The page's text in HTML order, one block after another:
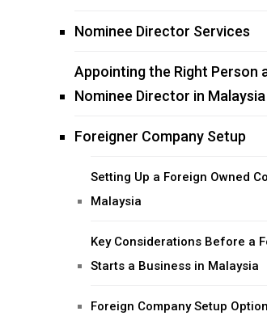
Nominee Director Services
Appointing the Right Person
Nominee Director in Malaysia
Foreigner Company Setup
Setting Up a Foreign Owned
Malaysia
Key Considerations Before a
Starts a Business in Malaysia
Foreign Company Setup